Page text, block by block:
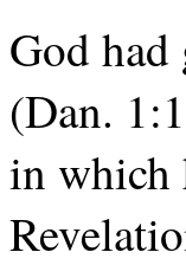
God
(Dan.
in which